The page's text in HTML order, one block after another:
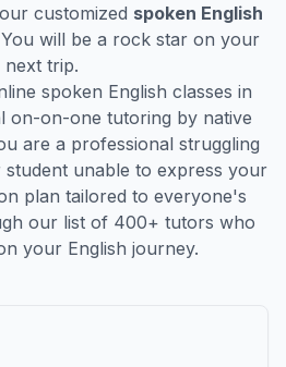
customized spoken English
You will be a rock star on your
next trip.
spoken English classes in
on-on-one tutoring by native
are a professional struggling
unable to express your
plan tailored to everyone's
our list of 400+ tutors who
your English journey.